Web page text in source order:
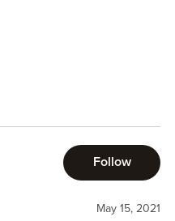
two-step of
Follow
May 15, 2021